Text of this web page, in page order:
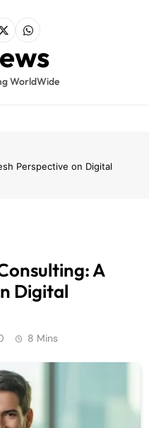
WorldWide
Perspective on Digital
A
Digital
8 Mins